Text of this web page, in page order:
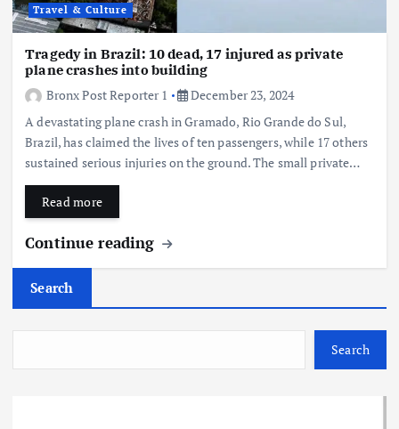
Travel & Culture
Tragedy in Brazil: 10 dead, 17 injured as private
plane crashes into building
Bronx Post Reporter 1
December 23, 2024
A devastating plane crash in Gramado, Rio Grande do Sul,
Brazil, has claimed the lives of ten passengers, while 17 others
sustained serious injuries on the ground. The small private…
Read more
Continue reading
Search
Search